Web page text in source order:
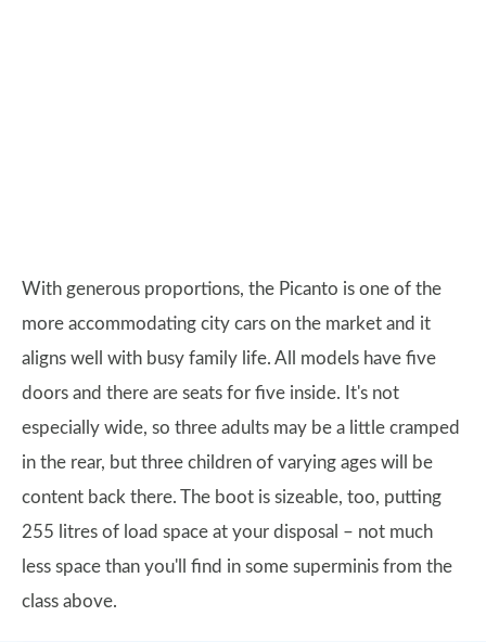
With generous proportions, the Picanto is one of the
more accommodating city cars on the market and it
aligns well with busy family life. All models have five
doors and there are seats for five inside. It's not
especially wide, so three adults may be a little cramped
in the rear, but three children of varying ages will be
content back there. The boot is sizeable, too, putting
255 litres of load space at your disposal – not much
less space than you'll find in some superminis from the
class above.